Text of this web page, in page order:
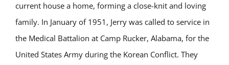
current house a home, forming a close-knit and loving
family. In January of 1951, Jerry was called to service in
the Medical Battalion at Camp Rucker, Alabama, for the
United States Army during the Korean Conflict. They